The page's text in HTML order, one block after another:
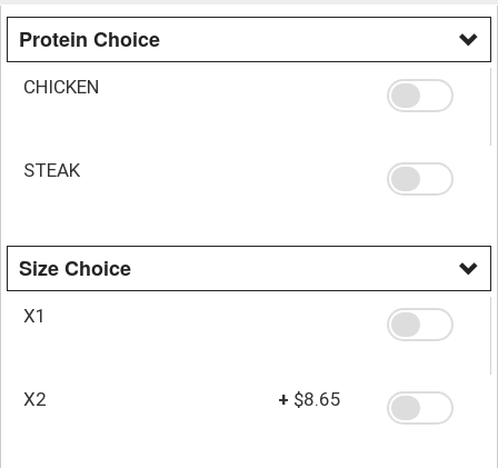
Protein Choice
CHICKEN
STEAK
Size Choice
X1
X2 + $8.65